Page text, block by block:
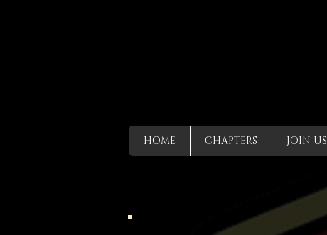
HOME CHAPTERS JOIN US